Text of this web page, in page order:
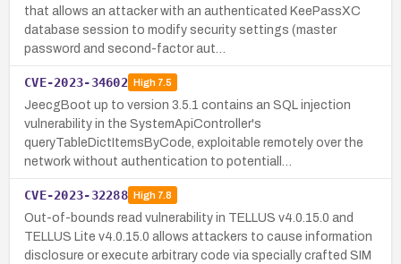
that allows an attacker with an authenticated KeePassXC
database session to modify security settings (master
password and second-factor aut…
CVE-2023-34602 High7.5
JeecgBoot up to version 3.5.1 contains an SQL injection
vulnerability in the SystemApiController's
queryTableDictItemsByCode, exploitable remotely over the
network without authentication to potentiall…
CVE-2023-32288 High7.8
Out-of-bounds read vulnerability in TELLUS v4.0.15.0 and
TELLUS Lite v4.0.15.0 allows attackers to cause information
disclosure or execute arbitrary code via specially crafted SIM